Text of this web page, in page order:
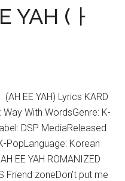
ON
YAH (ㅏ
(AH EE YAH) Lyrics KARD
Way With WordsGenre: K-
DSP MediaReleased
PopLanguage: Korean
EE YAH ROMANIZED
Friend zoneDon’t put me